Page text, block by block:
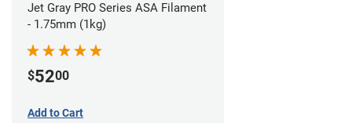
Jet Gray PRO Series ASA Filament
- 1.75mm (1kg)
$5200
Add to Cart